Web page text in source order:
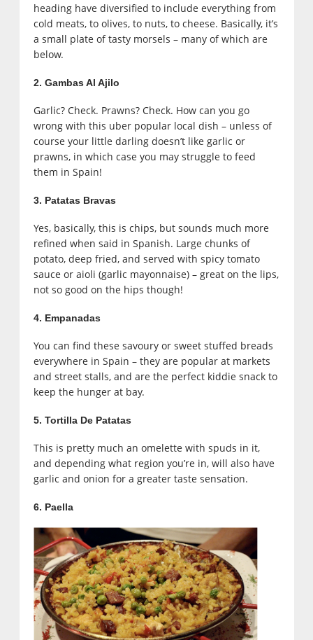
heading have diversified to include everything from
cold meats, to olives, to nuts, to cheese. Basically, it’s
a small plate of tasty morsels – many of which are
below.
2. Gambas Al Ajilo
Garlic? Check. Prawns? Check. How can you go
wrong with this uber popular local dish – unless of
course your little darling doesn’t like garlic or
prawns, in which case you may struggle to feed
them in Spain!
3. Patatas Bravas
Yes, basically, this is chips, but sounds much more
refined when said in Spanish. Large chunks of
potato, deep fried, and served with spicy tomato
sauce or aioli (garlic mayonnaise) – great on the lips,
not so good on the hips though!
4. Empanadas
You can find these savoury or sweet stuffed breads
everywhere in Spain – they are popular at markets
and street stalls, and are the perfect kiddie snack to
keep the hunger at bay.
5. Tortilla De Patatas
This is pretty much an omelette with spuds in it,
and depending what region you’re in, will also have
garlic and onion for a greater taste sensation.
6. Paella